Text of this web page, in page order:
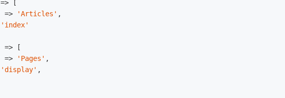
=> [
=> 'Articles' ,
'index'
=> [
=> 'Pages' ,
'display' ,